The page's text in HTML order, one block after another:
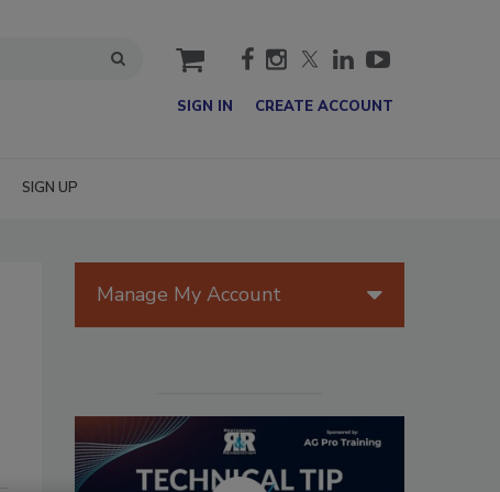
cart
SIGN IN CREATE ACCOUNT
SIGN UP
Manage My Account